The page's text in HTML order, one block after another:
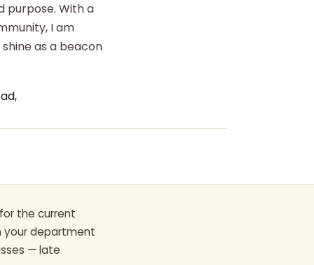
purpose. With a
I am
as a beacon
the current
your department
— late